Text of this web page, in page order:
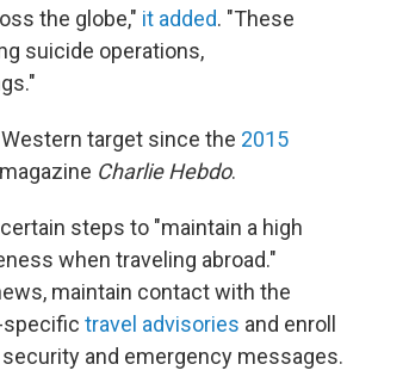
the globe," it added. "These
suicide operations,
target since the 2015
Charlie Hebdo.
steps to "maintain a high
when traveling abroad."
maintain contact with the
specific travel advisories and enroll
and emergency messages.